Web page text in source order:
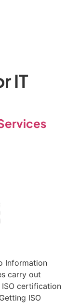
IT
Information
carry out
certification
ISO